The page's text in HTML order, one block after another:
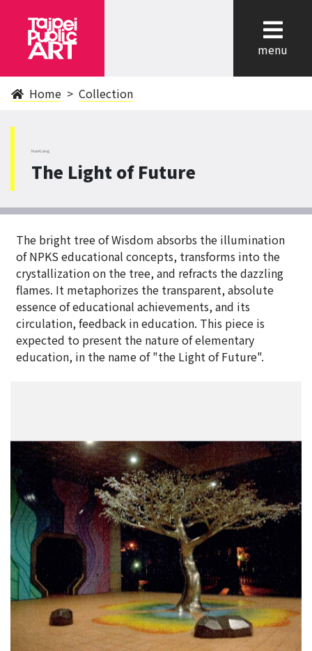
menu
Home Collection
NanGang
The Light of Future
The bright tree of Wisdom absorbs the illumination
of NPKS educational concepts, transforms into the
crystallization on the tree, and refracts the dazzling
flames. It metaphorizes the transparent, absolute
essence of educational achievements, and its
circulation, feedback in education. This piece is
expected to present the nature of elementary
education, in the name of "the Light of Future".